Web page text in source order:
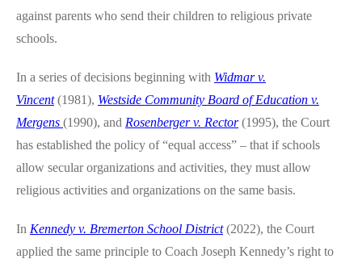
against parents who send their children to religious private
schools.
In a series of decisions beginning with Widmar v.
Vincent(1981), Westside Community Board of Education v.
Mergens (1990), and Rosenberger v. Rector(1995), the Court
has established the policy of “equal access” – that if schools
allow secular organizations and activities, they must allow
religious activities and organizations on the same basis.
In Kennedy v. Bremerton School District(2022), the Court
applied the same principle to Coach Joseph Kennedy’s right to